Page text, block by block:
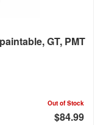
GT, PMT
Out of Stock
$84.99